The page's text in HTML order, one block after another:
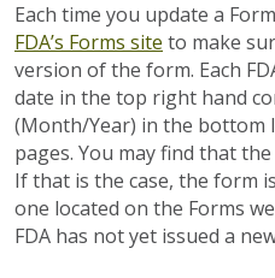
Each time you update a
FDA’s Forms site to make
version of the form. Each
date in the top right hand
(Month/Year) in the bottom
pages. You may find that
If that is the case, the form
one located on the Forms
FDA has not yet issued a